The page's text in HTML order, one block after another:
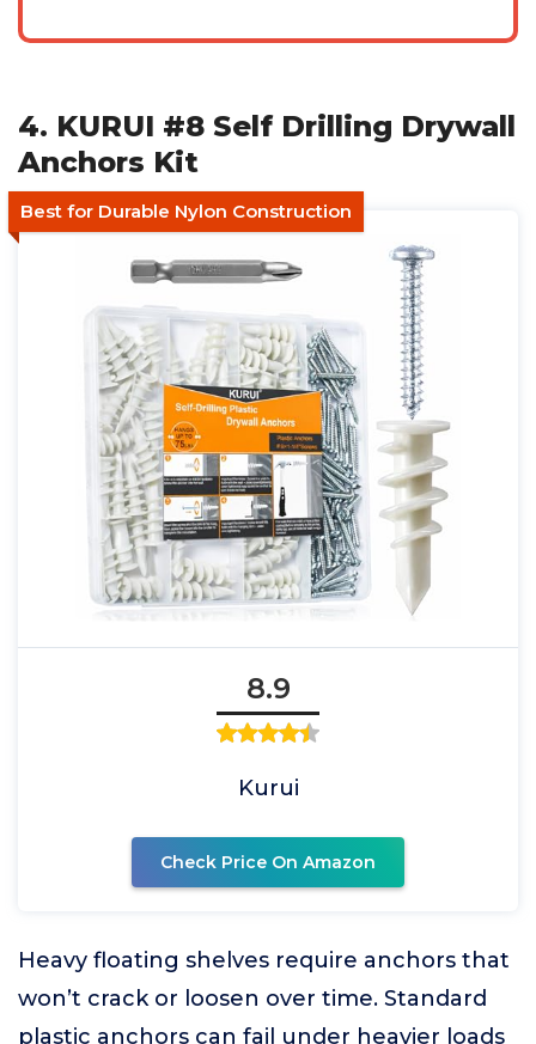
4. KURUI #8 Self Drilling Drywall
Anchors Kit
Best for Durable Nylon Construction
8.9
Kurui
Check Price On Amazon
Heavy floating shelves require anchors that
won’t crack or loosen over time. Standard
plastic anchors can fail under heavier loads